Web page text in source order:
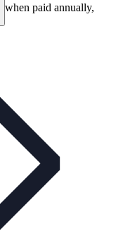
when paid annually,